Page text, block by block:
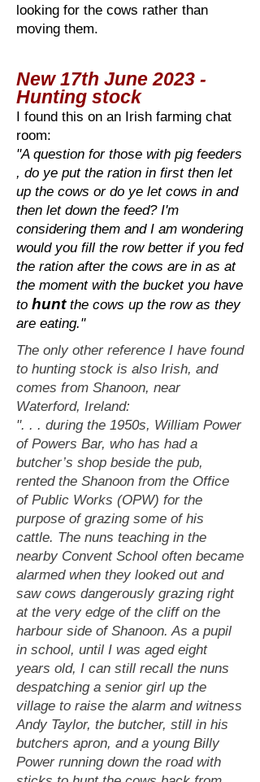
looking for the cows rather than
moving them.
New 17th June 2023 -
Hunting stock
I found this on an Irish farming chat
room:
"A question for those with pig feeders
, do ye put the ration in first then let
up the cows or do ye let cows in and
then let down the feed? I'm
considering them and I am wondering
would you fill the row better if you fed
the ration after the cows are in as at
the moment with the bucket you have
to huntthe cows up the row as they
are eating."
The only other reference I have found
to hunting stock is also Irish, and
comes from Shanoon, near
Waterford, Ireland:
". . . during the 1950s, William Power
of Powers Bar, who has had a
butcher’s shop beside the pub,
rented the Shanoon from the Office
of Public Works (OPW) for the
purpose of grazing some of his
cattle. The nuns teaching in the
nearby Convent School often became
alarmed when they looked out and
saw cows dangerously grazing right
at the very edge of the cliff on the
harbour side of Shanoon. As a pupil
in school, until I was aged eight
years old, I can still recall the nuns
despatching a senior girl up the
village to raise the alarm and witness
Andy Taylor, the butcher, still in his
butchers apron, and a young Billy
Power running down the road with